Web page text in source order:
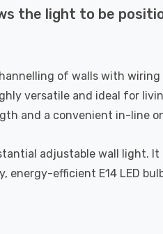
the light to be
of walls with
versatile and ideal for
and a convenient in-line
adjustable wall light.
efficient E14 LED